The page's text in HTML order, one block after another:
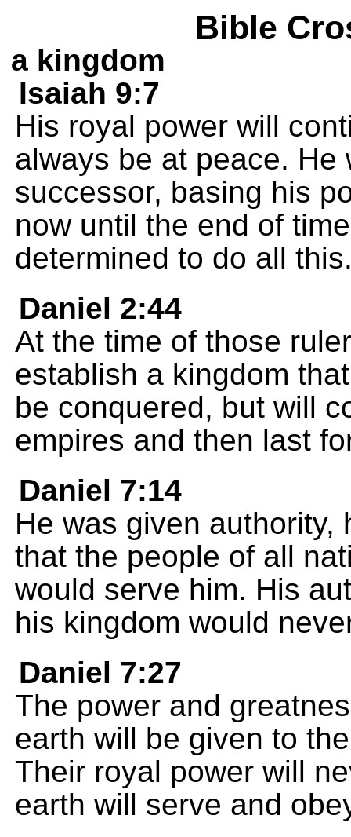
Bible
a kingdom
Isaiah 9:7
His royal power will
always be at peace.
successor, basing his
now until the end of
determined to do all
Daniel 2:44
At the time of those
establish a kingdom
be conquered, but will
empires and then last
Daniel 7:14
He was given authority,
that the people of all
would serve him. His
his kingdom would
Daniel 7:27
The power and
earth will be given to
Their royal power will
earth will serve and